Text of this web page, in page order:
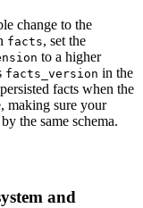
change to the
facts, set the
to a higher
facts_version in the
facts when the
making sure your
the same schema.
and